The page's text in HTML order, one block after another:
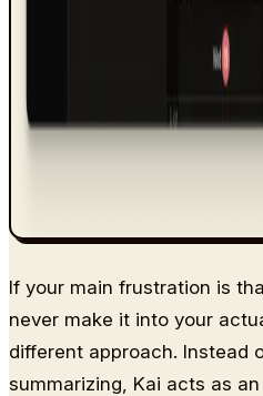
If your main frustration is
never make it into your
different approach. Instead
summarizing, Kai acts as